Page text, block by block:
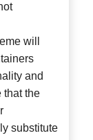
will
and
that the
substitute